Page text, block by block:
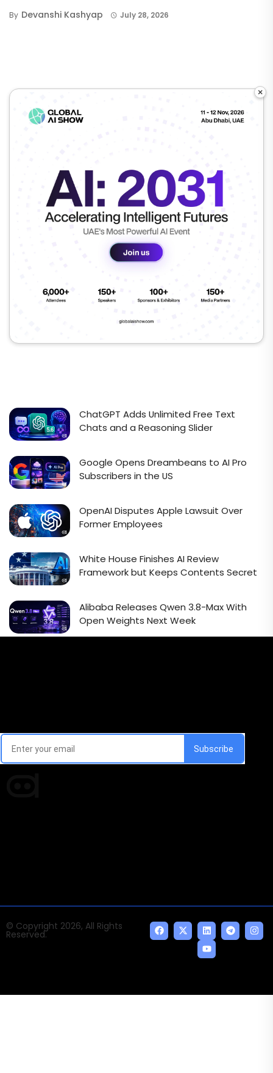
By Devanshi Kashyap July 28, 2026
×
ChatGPT Adds Unlimited Free Text
Chats and a Reasoning Slider
Google Opens Dreambeans to AI Pro
Subscribers in the US
OpenAI Disputes Apple Lawsuit Over
Former Employees
White House Finishes AI Review
Framework but Keeps Contents Secret
Alibaba Releases Qwen 3.8-Max With
Open Weights Next Week
© Copyright 2026, All Rights
Reserved.